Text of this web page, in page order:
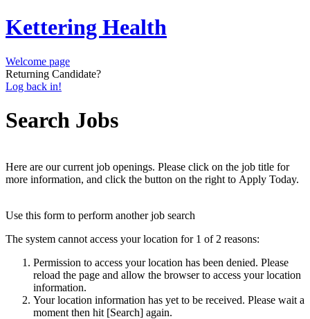
Kettering Health
Welcome page
Returning Candidate?
Log back in!
Search Jobs
Here are our current job openings. Please click on the job title for
more information, and click the button on the right to Apply Today.
Use this form to perform another job search
The system cannot access your location for 1 of 2 reasons:
Permission to access your location has been denied. Please
reload the page and allow the browser to access your location
information.
Your location information has yet to be received. Please wait a
moment then hit [Search] again.